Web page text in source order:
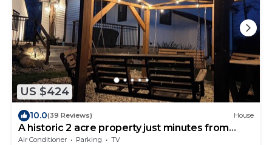
US $424
10.0(39 Reviews) House
A historic 2 acre property just minutes from
town
Air Conditioner Parking
TV